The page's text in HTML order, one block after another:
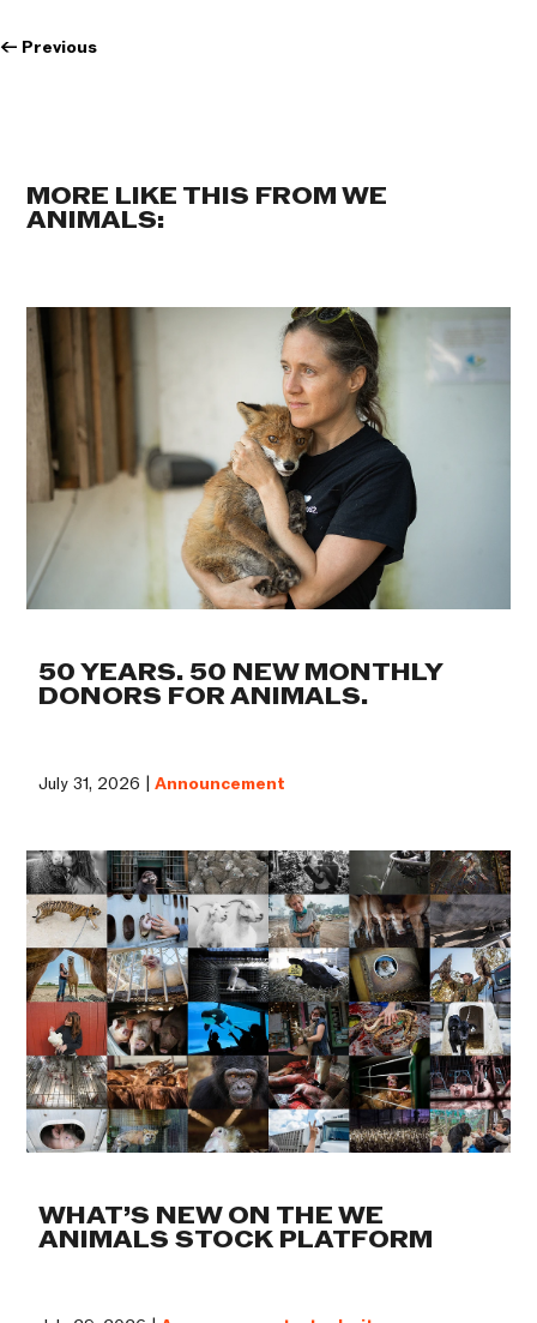
← Previous
MORE LIKE THIS FROM WE
ANIMALS:
50 YEARS. 50 NEW MONTHLY
DONORS FOR ANIMALS.
July 31, 2026 |Announcement
WHAT’S NEW ON THE WE
ANIMALS STOCK PLATFORM